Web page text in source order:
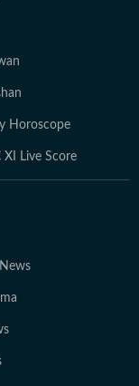
Horoscope
XI Live Score